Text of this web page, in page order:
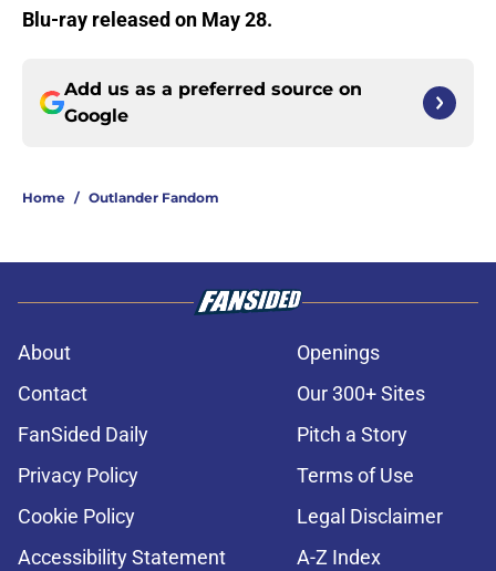
Blu-ray released on May 28.
Add us as a preferred source on
Google
Home / Outlander Fandom
About
Openings
Contact
Our 300+ Sites
FanSided Daily
Pitch a Story
Privacy Policy
Terms of Use
Cookie Policy
Legal Disclaimer
Accessibility Statement
A-Z Index